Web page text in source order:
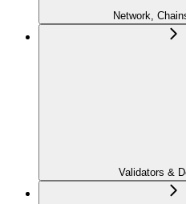
Network,
Validators &